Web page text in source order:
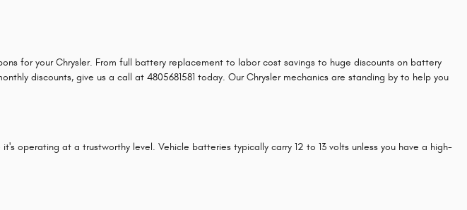
for your Chrysler. From full battery replacement to labor cost savings to huge discounts on battery
discounts, give us a call at 4805681581 today. Our Chrysler mechanics are standing by to help you
operating at a trustworthy level. Vehicle batteries typically carry 12 to 13 volts unless you have a high-